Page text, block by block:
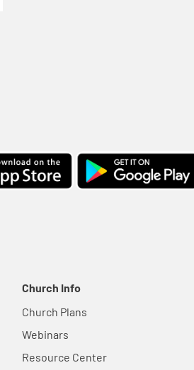
Church Info
Church Plans
Webinars
Resource Center